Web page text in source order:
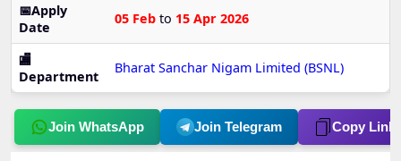
📅Apply
Date
05 Feb to 15 Apr 2026
🏬
Department
Bharat Sanchar Nigam Limited (BSNL)
Join WhatsApp Join Telegram Copy Link